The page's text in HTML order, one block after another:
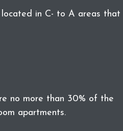
in C- to A areas that
no more than 30% of the
apartments.